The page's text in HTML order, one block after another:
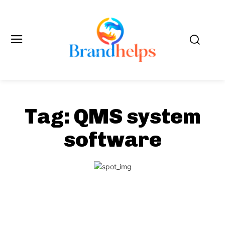
Tag: QMS system
software